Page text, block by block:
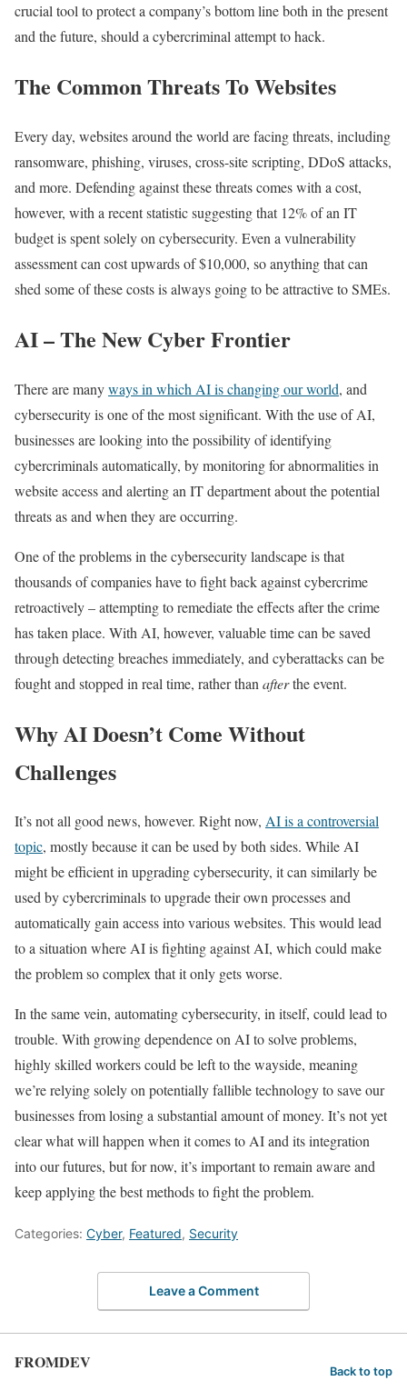
crucial tool to protect a company’s bottom line both in the present
and the future, should a cybercriminal attempt to hack.
The Common Threats To Websites
Every day, websites around the world are facing threats, including
ransomware, phishing, viruses, cross-site scripting, DDoS attacks,
and more. Defending against these threats comes with a cost,
however, with a recent statistic suggesting that 12% of an IT
budget is spent solely on cybersecurity. Even a vulnerability
assessment can cost upwards of $10,000, so anything that can
shed some of these costs is always going to be attractive to SMEs.
AI – The New Cyber Frontier
There are manyways in which AI is changing our world, and
cybersecurity is one of the most significant. With the use of AI,
businesses are looking into the possibility of identifying
cybercriminals automatically, by monitoring for abnormalities in
website access and alerting an IT department about the potential
threats as and when they are occurring.
One of the problems in the cybersecurity landscape is that
thousands of companies have to fight back against cybercrime
retroactively – attempting to remediate the effects after the crime
has taken place. With AI, however, valuable time can be saved
through detecting breaches immediately, and cyberattacks can be
fought and stopped in real time, rather than afterthe event.
Why AI Doesn’t Come Without
Challenges
It’s not all good news, however. Right now, AI is a controversial
topic, mostly because it can be used by both sides. While AI
might be efficient in upgrading cybersecurity, it can similarly be
used by cybercriminals to upgrade their own processes and
automatically gain access into various websites. This would lead
to a situation where AI is fighting against AI, which could make
the problem so complex that it only gets worse.
In the same vein, automating cybersecurity, in itself, could lead to
trouble. With growing dependence on AI to solve problems,
highly skilled workers could be left to the wayside, meaning
we’re relying solely on potentially fallible technology to save our
businesses from losing a substantial amount of money. It’s not yet
clear what will happen when it comes to AI and its integration
into our futures, but for now, it’s important to remain aware and
keep applying the best methods to fight the problem.
Categories: Cyber, Featured, Security
Leave a Comment
FROMDEV Back to top